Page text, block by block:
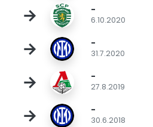
→ -
6.10.2020
→ -
31.7.2020
→ -
27.8.2019
→ -
30.6.2018